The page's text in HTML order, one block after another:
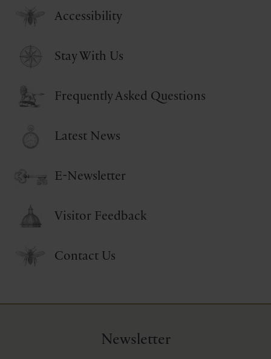
Accessibility
Stay With Us
Frequently Asked Questions
Latest News
E-Newsletter
Visitor Feedback
Contact Us
Newsletter